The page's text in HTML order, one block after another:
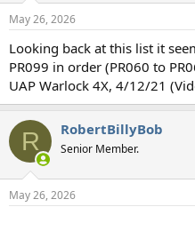
s
May 26, 2026
Looking back at this list it
PR099 in order (PR060 to
UAP Warlock 4X, 4/12/21
R RobertBillyBob
Senior Member.
May 26, 2026